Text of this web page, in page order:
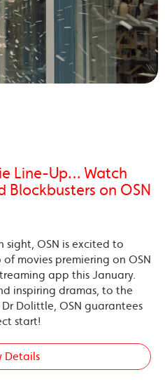
Line-Up… Watch
Blockbusters on OSN
sight, OSN is excited to
movies premiering on OSN
app this January.
inspiring dramas, to the
Dolittle, OSN guarantees
start!
Details